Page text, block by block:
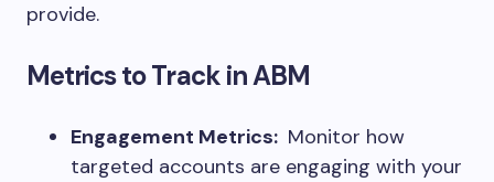
provide.
Metrics to Track in ABM
Engagement Metrics: Monitor how
targeted accounts are engaging with your